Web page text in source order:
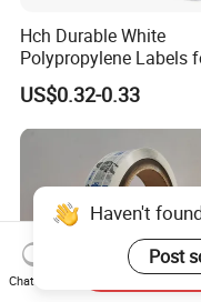
Hch Durable White
Polypropylene Labels
Waterproof and Scratch-
Resistant Applications
US$0.32-0.33
Haven't
Post
Chat Now